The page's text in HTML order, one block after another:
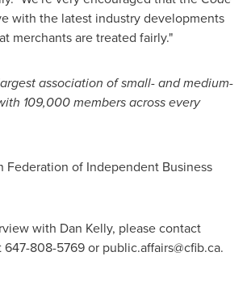
with the latest industry developments
merchants are treated fairly."
association of small- and medium-
109,000 members across every
Federation of Independent Business
with Dan Kelly, please contact
647-808-5769 or public.affairs@cfib.ca.